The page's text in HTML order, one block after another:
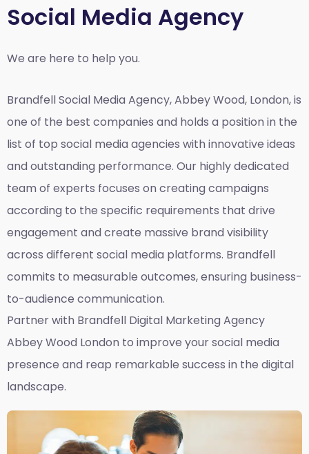
Social Media Agency
We are here to help you.
BrandfellSocial Media Agency, Abbey Wood, London,is
one of the best companies and holds a position in the
list of top social media agencies with innovative ideas
and outstanding performance. Our highly dedicated
team of experts focuses on creating campaigns
according to the specific requirements that drive
engagement and create massive brand visibility
across different social media platforms. Brandfell
commits to measurable outcomes, ensuring business-
to-audience communication.
Partner with Brandfell Digital Marketing Agency
Abbey Wood London to improve your social media
presence and reap remarkable success in the digital
landscape.